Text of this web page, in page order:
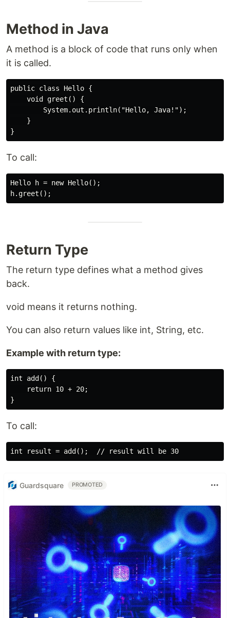
Method in Java
A method is a block of code that runs only when
it is called.
public class Hello {
    void greet() {
        System.out.println("Hello, Java!");
    }
To call:
Hello h = new Hello();
Return Type
The return type defines what a method gives
back.
void means it returns nothing.
You can also return values like int, String, etc.
Example with return type:
int add() {
    return 10 + 20;
To call:
Guardsquare PROMOTED